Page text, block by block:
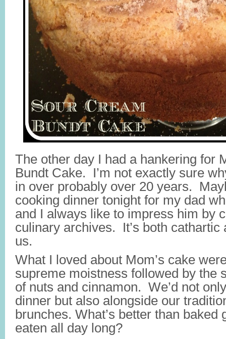
The other day I had a hankering for
Bundt Cake. I’m not exactly sure
in over probably over 20 years.
cooking dinner tonight for my dad
and I always like to impress him by
culinary archives. It’s both cathartic
us.
What I loved about Mom’s cake
supreme moistness followed by the
of nuts and cinnamon. We’d not
dinner but also alongside our
brunches. What’s better than baked
eaten all day long?